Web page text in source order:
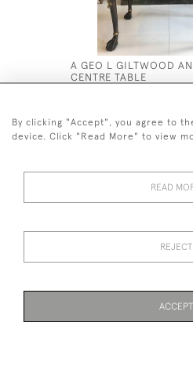
A GEO L GILTWOOD
CENTRE TABLE
© 2026
By clicking "Accept", you agree to
device. Click "Read More" to view
READ
REJECT
ACCEPT